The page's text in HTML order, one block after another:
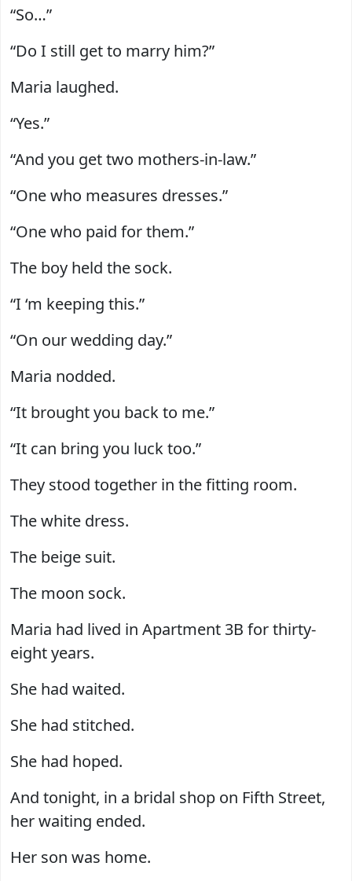
“So…”
“Do I still get to marry him?”
Maria laughed.
“Yes.”
“And you get two mothers-in-law.”
“One who measures dresses.”
“One who paid for them.”
The boy held the sock.
“I ‘m keeping this.”
“On our wedding day.”
Maria nodded.
“It brought you back to me.”
“It can bring you luck too.”
They stood together in the fitting room.
The white dress.
The beige suit.
The moon sock.
Maria had lived in Apartment 3B for thirty-
eight years.
She had waited.
She had stitched.
She had hoped.
And tonight, in a bridal shop on Fifth Street,
her waiting ended.
Her son was home.